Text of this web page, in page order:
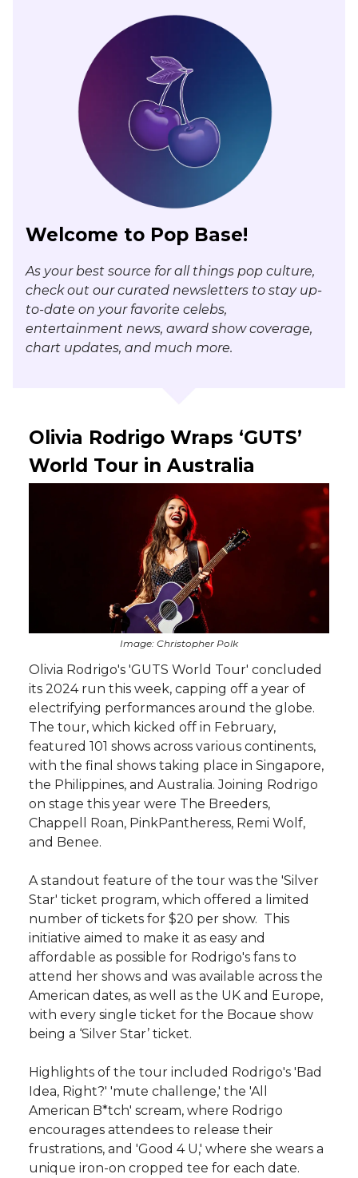
Welcome to Pop Base!
As your best source for all things pop culture,
check out our curated newsletters to stay up-
to-date on your favorite celebs,
entertainment news, award show coverage,
chart updates, and much more.
Olivia Rodrigo Wraps ‘GUTS’
World Tour in Australia
Image: Christopher Polk
Olivia Rodrigo's 'GUTS World Tour' concluded
its 2024 run this week, capping off a year of
electrifying performances around the globe.
The tour, which kicked off in February,
featured 101 shows across various continents,
with the final shows taking place in Singapore,
the Philippines, and Australia. Joining Rodrigo
on stage this year were The Breeders,
Chappell Roan, PinkPantheress, Remi Wolf,
and Benee.
A standout feature of the tour was the 'Silver
Star' ticket program, which offered a limited
number of tickets for $20 per show. This
initiative aimed to make it as easy and
affordable as possible for Rodrigo's fans to
attend her shows and was available across the
American dates, as well as the UK and Europe,
with every single ticket for the Bocaue show
being a ‘Silver Star’ ticket.
Highlights of the tour included Rodrigo's 'Bad
Idea, Right?' 'mute challenge,' the 'All
American B*tch' scream, where Rodrigo
encourages attendees to release their
frustrations, and 'Good 4 U,' where she wears a
unique iron-on cropped tee for each date.